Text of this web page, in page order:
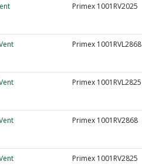
Primex 1001RV2025
Primex 1001RVL2868
Primex 1001RVL2825
Primex 1001RV2868
Primex 1001RV2825